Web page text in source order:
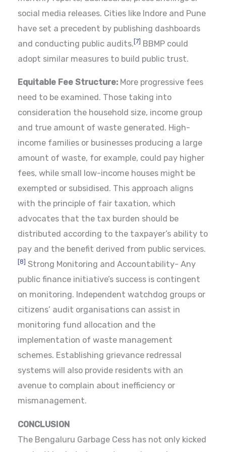
social media releases. Cities like Indore and Pune
have set a precedent by publishing dashboards
and conducting public audits.[7] BBMP could
adopt similar measures to build public trust.
Equitable Fee Structure: More progressive fees
need to be examined. Those taking into
consideration the household size, income group
and true amount of waste generated. High-
income families or businesses producing a large
amount of waste, for example, could pay higher
fees, while small low-income houses might be
exempted or subsidised. This approach aligns
with the principle of fair taxation, which
advocates that the tax burden should be
distributed according to the taxpayer’s ability to
pay and the benefit derived from public services.
[8] Strong Monitoring and Accountability- Any
public finance initiative’s success is contingent
on monitoring. Independent watchdog groups or
citizens’ audit organisations can assist in
monitoring fund allocation and the
implementation of waste management
schemes. Establishing grievance redressal
systems will also provide residents with an
avenue to complain about inefficiency or
mismanagement.
CONCLUSION
The Bengaluru Garbage Cess has not only kicked